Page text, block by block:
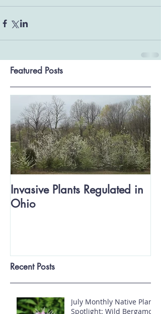
Featured Posts
Invasive Plants Regulated in
Ohio
Recent Posts
July Monthly Native Plant
Spotlight: Wild Bergamot